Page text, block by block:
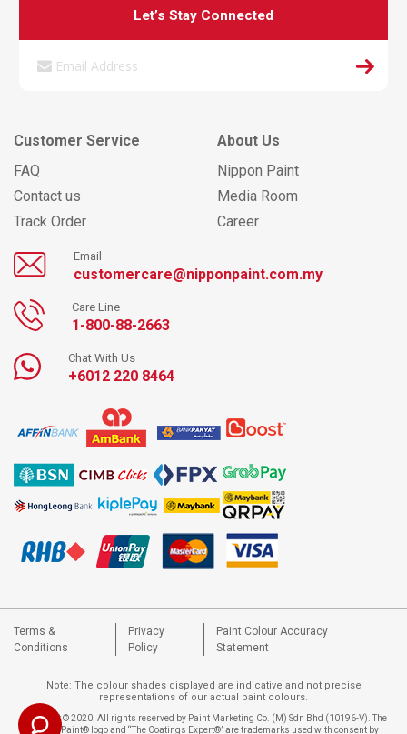
Let’s Stay Connected
Customer Service
FAQ
Contact us
Track Order
About Us
Nippon Paint
Media Room
Career
Email
customercare@nipponpaint.com.my
Care Line
1-800-88-2663
Chat With Us
+6012 220 8464
Terms &
Conditions
Privacy
Policy
Paint Colour Accuracy
Statement
Note: The colour shades displayed are indicative and not precise
representations of our actual paint colours.
Copyright © 2020. All rights reserved by Paint Marketing Co. (M) Sdn Bhd (10196-V). The
Nippon Paint® logo and “The Coatings Expert®” are trademarks used with consent by